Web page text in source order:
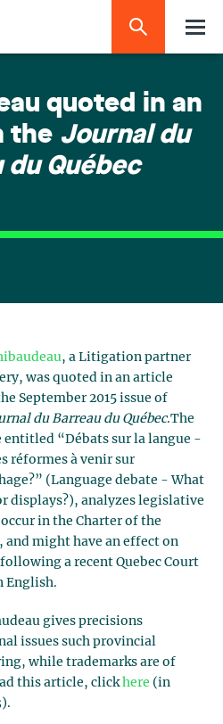
quoted in an
the Journal du
du Québec
, a Litigation partner
was quoted in an article
September 2015 issue of
du Barreau du Québec.The
entitled “Débats sur la langue -
réformes à venir sur
(Language debate - What
displays?), analyzes legislative
in the Charter of the
and might have an effect on
a recent Quebec Court
English.
gives precisions
issues such provincial
while trademarks are of
this article, clickhere (in